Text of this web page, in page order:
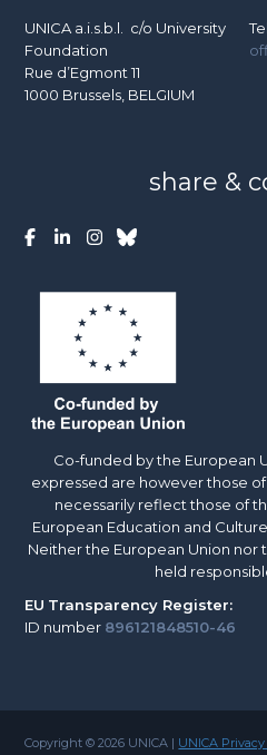
UNICA a.i.s.b.l. c/o University
Foundation
Rue d’Egmont 11
1000 Brussels, BELGIUM
share &
Co-funded by the European
expressed are however those
necessarily reflect those of
European Education and
Neither the European Union nor
held
EU Transparency Register:
ID number 896121848510-46
Copyright © 2026 UNICA | UNICA